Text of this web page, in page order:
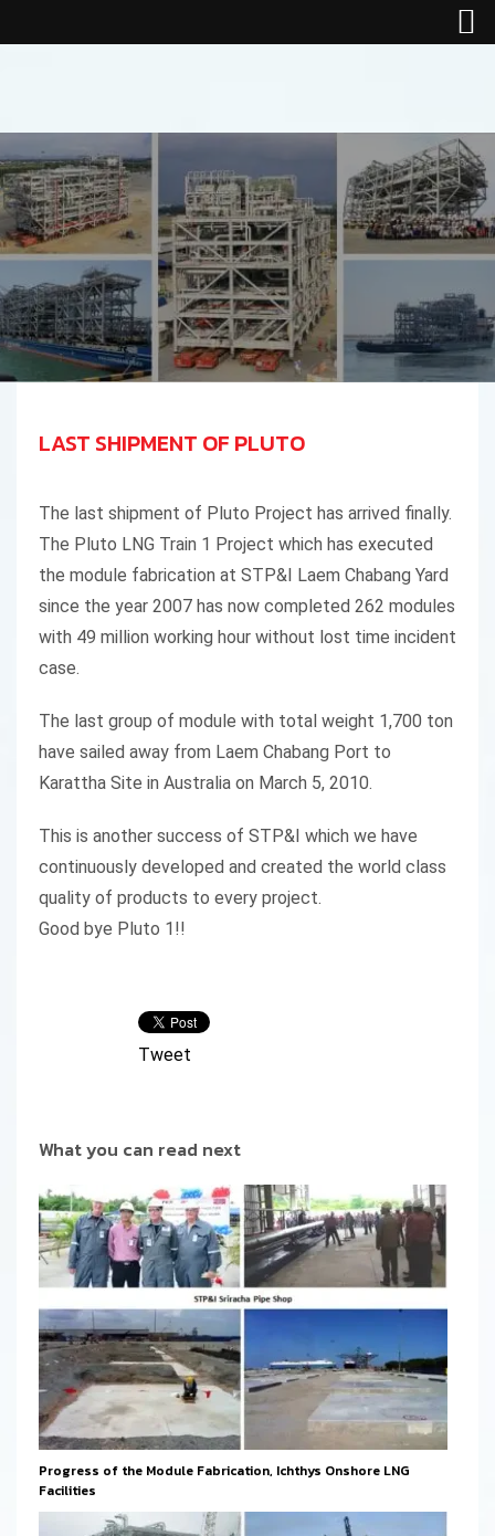
LAST SHIPMENT OF PLUTO
The last shipment of Pluto Project has arrived finally.
The Pluto LNG Train 1 Project which has executed
the module fabrication at STP&I Laem Chabang Yard
since the year 2007 has now completed 262 modules
with 49 million working hour without lost time incident
case.
The last group of module with total weight 1,700 ton
have sailed away from Laem Chabang Port to
Karattha Site in Australia on March 5, 2010.
This is another success of STP&I which we have
continuously developed and created the world class
quality of products to every project.
Good bye Pluto 1!!
Tweet
What you can read next
Progress of the Module Fabrication, Ichthys Onshore LNG
Facilities